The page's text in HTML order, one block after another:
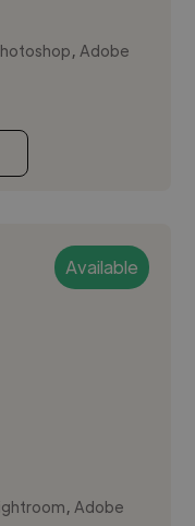
,Adobe
Available
,Adobe